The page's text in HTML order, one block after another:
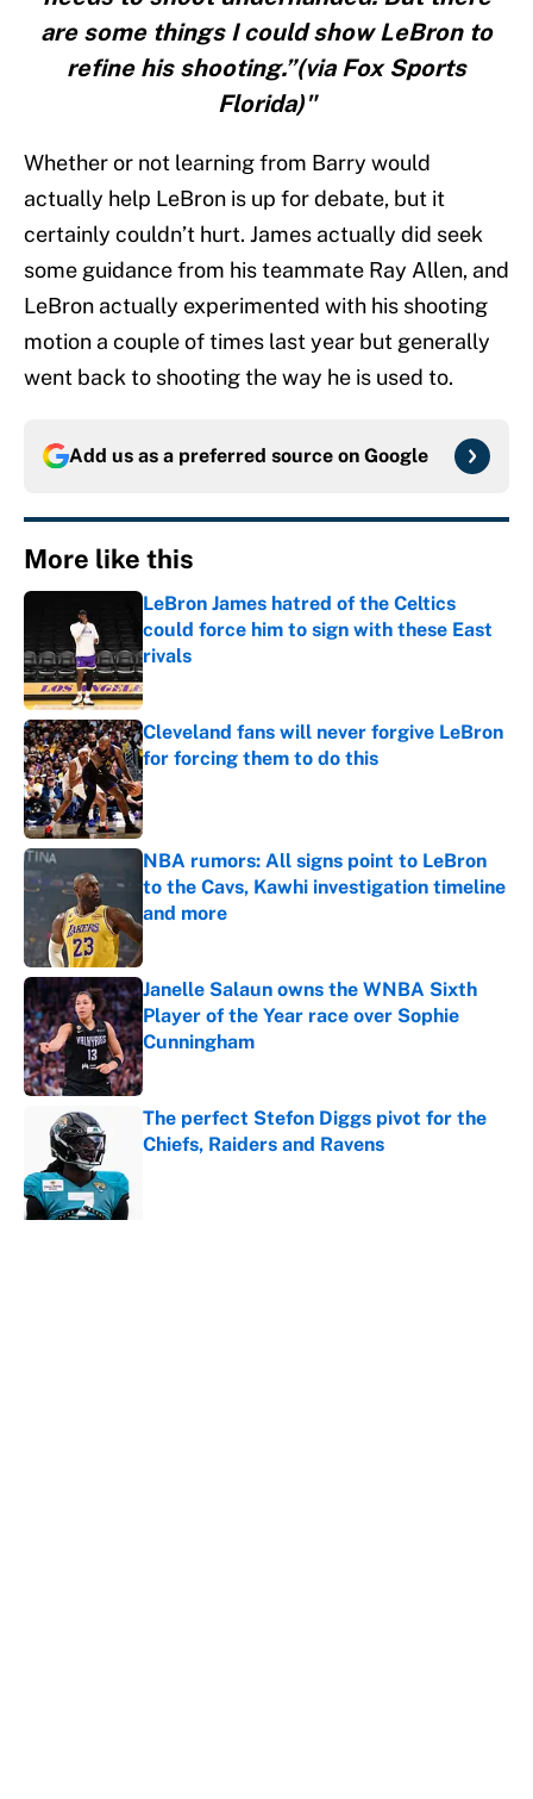
are some things I could show LeBron to
refine his shooting.”(via Fox Sports
Florida)"
Whether or not learning from Barry would
actually help LeBron is up for debate, but it
certainly couldn’t hurt. James actually did seek
some guidance from his teammate Ray Allen, and
LeBron actually experimented with his shooting
motion a couple of times last year but generally
went back to shooting the way he is used to.
Add us as a preferred source on Google
More like this
LeBron James hatred of the Celtics
could force him to sign with these East
rivals
Published by on Invalid Date
Cleveland fans will never forgive LeBron
for forcing them to do this
Published by on Invalid Date
NBA rumors: All signs point to LeBron
to the Cavs, Kawhi investigation timeline
and more
Published by on Invalid Date
Janelle Salaun owns the WNBA Sixth
Player of the Year race over Sophie
Cunningham
Published by on Invalid Date
The perfect Stefon Diggs pivot for the
Chiefs, Raiders and Ravens